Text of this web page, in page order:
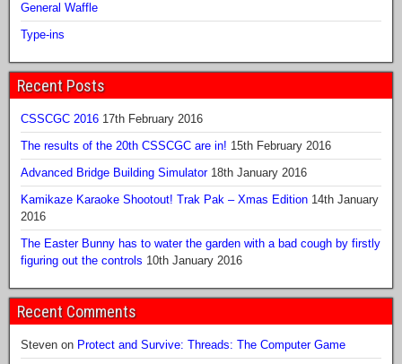
General Waffle
Type-ins
Recent Posts
CSSCGC 2016 17th February 2016
The results of the 20th CSSCGC are in! 15th February 2016
Advanced Bridge Building Simulator 18th January 2016
Kamikaze Karaoke Shootout! Trak Pak – Xmas Edition 14th January
2016
The Easter Bunny has to water the garden with a bad cough by firstly
figuring out the controls 10th January 2016
Recent Comments
Steven on Protect and Survive: Threads: The Computer Game